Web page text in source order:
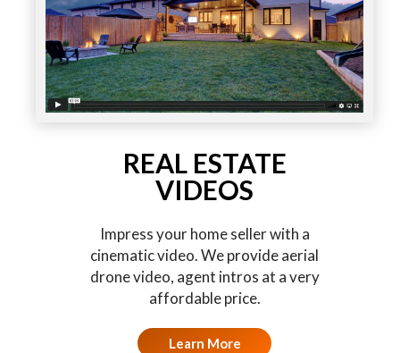
REAL ESTATE
VIDEOS
Impress your home seller with a
cinematic video. We provide aerial
drone video, agent intros at a very
affordable price.
Learn More